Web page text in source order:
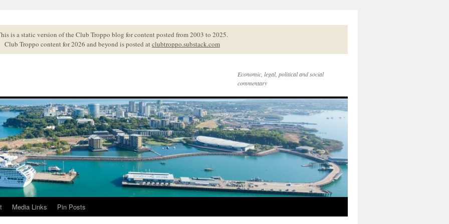
is a static version of the Club Troppo blog for content posted from 2003 to 2025.
Club Troppo content for 2026 and beyond is posted atclubtroppo.substack.com
Economic, legal, political and social
commentary
Media Links Pin Posts